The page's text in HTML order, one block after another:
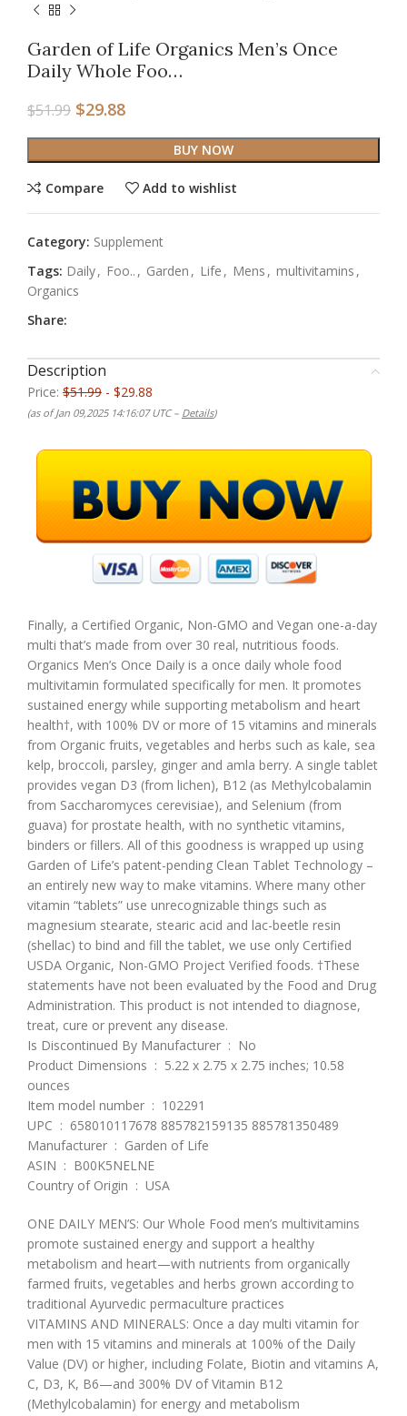
Garden of Life Organics Men’s Once
Daily Whole Foo…
$51.99 $29.88
BUY NOW
Compare Add to wishlist
Category: Supplement
Tags: Daily, Foo.. , Garden , Life , Mens , multivitamins ,
Organics
Share:
Description
Price: $51.99 - $29.88
(as of Jan 09,2025 14:16:07 UTC – Details)
Finally, a Certified Organic, Non-GMO and Vegan one-a-day
multi that’s made from over 30 real, nutritious foods.
Organics Men’s Once Daily is a once daily whole food
multivitamin formulated specifically for men. It promotes
sustained energy while supporting metabolism and heart
health†, with 100% DV or more of 15 vitamins and minerals
from Organic fruits, vegetables and herbs such as kale, sea
kelp, broccoli, parsley, ginger and amla berry. A single tablet
provides vegan D3 (from lichen), B12 (as Methylcobalamin
from Saccharomyces cerevisiae), and Selenium (from
guava) for prostate health, with no synthetic vitamins,
binders or fillers. All of this goodness is wrapped up using
Garden of Life’s patent-pending Clean Tablet Technology –
an entirely new way to make vitamins. Where many other
vitamin “tablets” use unrecognizable things such as
magnesium stearate, stearic acid and lac-beetle resin
(shellac) to bind and fill the tablet, we use only Certified
USDA Organic, Non-GMO Project Verified foods. †These
statements have not been evaluated by the Food and Drug
Administration. This product is not intended to diagnose,
treat, cure or prevent any disease.
Is Discontinued By Manufacturer ‏ : ‎ No
Product Dimensions ‏ : ‎ 5.22 x 2.75 x 2.75 inches; 10.58
ounces
Item model number ‏ : ‎ 102291
UPC ‏ : ‎ 658010117678 885782159135 885781350489
Manufacturer ‏ : ‎ Garden of Life
ASIN ‏ : ‎ B00K5NELNE
Country of Origin ‏ : ‎ USA
ONE DAILY MEN’S: Our Whole Food men’s multivitamins
promote sustained energy and support a healthy
metabolism and heart—with nutrients from organically
farmed fruits, vegetables and herbs grown according to
traditional Ayurvedic permaculture practices
VITAMINS AND MINERALS: Once a day multi vitamin for
men with 15 vitamins and minerals at 100% of the Daily
Value (DV) or higher, including Folate, Biotin and vitamins A,
C, D3, K, B6—and 300% DV of Vitamin B12
(Methylcobalamin) for energy and metabolism